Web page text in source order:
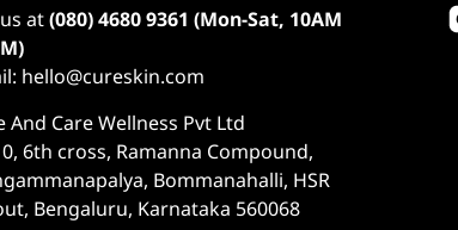
at(080) 4680 9361 (Mon-Sat, 10AM
hello@cureskin.com
And Care Wellness Pvt Ltd
6th cross, Ramanna Compound,
Bommanahalli, HSR
Bengaluru, Karnataka 560068